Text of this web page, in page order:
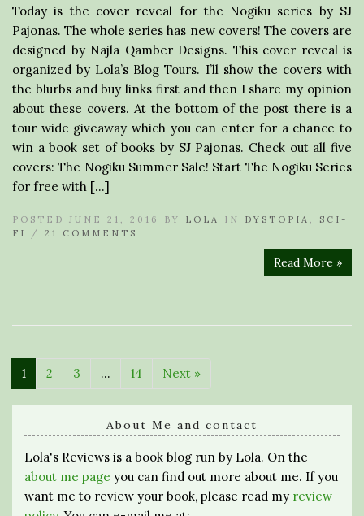
Today is the cover reveal for the Nogiku series by SJ
Pajonas. The whole series has new covers! The covers are
designed by Najla Qamber Designs. This cover reveal is
organized by Lola’s Blog Tours. I’ll show the covers with
the blurbs and buy links first and then I share my opinion
about these covers. At the bottom of the post there is a
tour wide giveaway which you can enter for a chance to
win a book set of books by SJ Pajonas. Check out all five
covers: The Nogiku Summer Sale! Start The Nogiku Series
for free with […]
POSTED JUNE 21, 2016 BY LOLA IN DYSTOPIA , SCI-
FI
/ 21 COMMENTS
Read More »
1 2 3 … 14 Next »
About Me and contact
Lola's Reviews is a book blog run by Lola. On the
about me page you can find out more about me. If you
want me to review your book, please read my review